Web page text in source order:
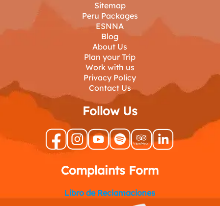
Sitemap
Peru Packages
ESNNA
Blog
About Us
Plan your Trip
Work with us
Privacy Policy
Contact Us
Follow Us
Complaints Form
Libro de Reclamaciones